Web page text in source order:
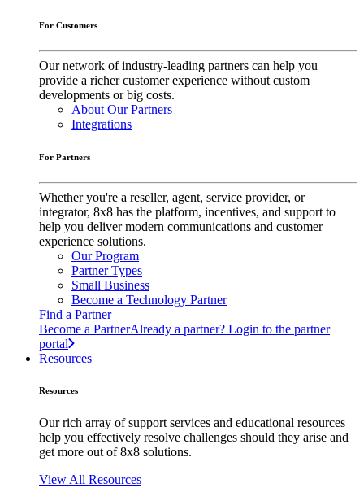
For Customers
Our network of industry-leading partners can help you
provide a richer customer experience without custom
developments or big costs.
About Our Partners
Integrations
For Partners
Whether you're a reseller, agent, service provider, or
integrator, 8x8 has the platform, incentives, and support to
help you deliver modern communications and customer
experience solutions.
Our Program
Partner Types
Small Business
Become a Technology Partner
Find a Partner
Become a PartnerAlready a partner? Login to the partner
portal
Resources
Resources
Our rich array of support services and educational resources
help you effectively resolve challenges should they arise and
get more out of 8x8 solutions.
View All Resources